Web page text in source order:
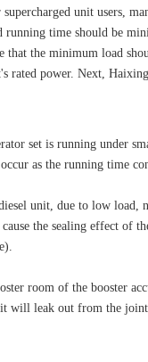
unit users,
time should be
that the minimum load
rated power. Next,
set is running under
as the running time
unit, due to low load,
the sealing effect of
room of the booster
will leak out from the